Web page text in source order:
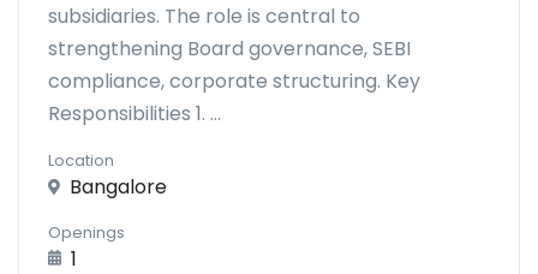
subsidiaries. The role is central to
strengthening Board governance, SEBI
compliance, corporate structuring. Key
Responsibilities 1. ...
Location
Bangalore
Openings
1